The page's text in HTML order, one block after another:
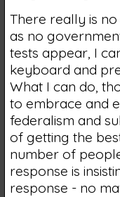
There really is
as no
tests appear, I
keyboard and
What I can do,
to embrace and
federalism and
of getting the
number of
response is
response - no